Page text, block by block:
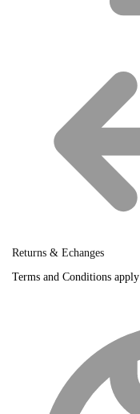
Returns & Echanges
Terms and Conditions apply